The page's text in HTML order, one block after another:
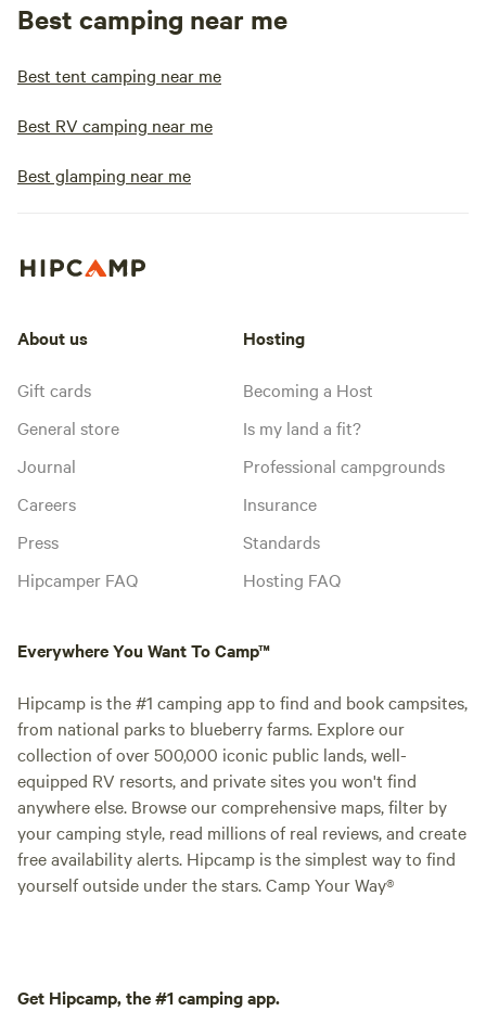
Best camping near me
Best tent camping near me
Best RV camping near me
Best glamping near me
About us
Gift cards
General store
Journal
Careers
Press
Hipcamper FAQ
Hosting
Becoming a Host
Is my land a fit?
Professional campgrounds
Insurance
Standards
Hosting FAQ
Everywhere You Want To Camp™
Hipcamp is the #1 camping app to find and book campsites,
from national parks to blueberry farms. Explore our
collection of over 500,000 iconic public lands, well-
equipped RV resorts, and private sites you won't find
anywhere else. Browse our comprehensive maps, filter by
your camping style, read millions of real reviews, and create
free availability alerts. Hipcamp is the simplest way to find
yourself outside under the stars. Camp Your Way®
Get Hipcamp, the #1 camping app.